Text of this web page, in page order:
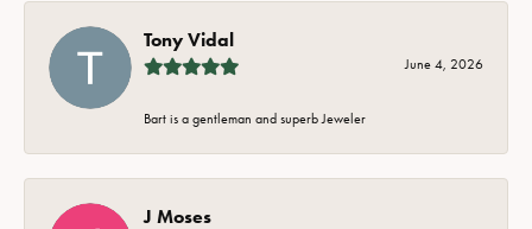
Tony Vidal
June 4, 2026
Bart is a gentleman and superb Jeweler
J Moses